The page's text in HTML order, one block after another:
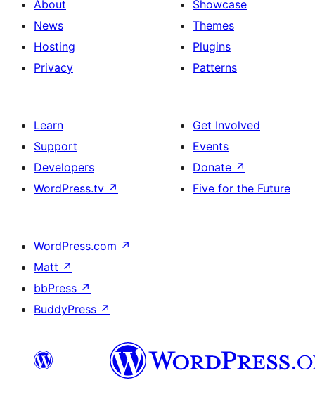
About
News
Hosting
Privacy
Showcase
Themes
Plugins
Patterns
Learn
Support
Developers
WordPress.tv ↗
Get Involved
Events
Donate ↗
Five for the Future
WordPress.com ↗
Matt ↗
bbPress ↗
BuddyPress ↗